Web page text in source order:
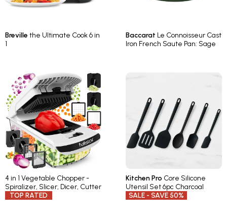
Breville the Ultimate Cook 6 in
1
Baccarat Le Connoisseur Cast
Iron French Saute Pan: Sage
4 in 1 Vegetable Chopper -
Spiralizer, Slicer, Dicer, Cutter
TOP RATED
Kitchen Pro Core Silicone
Utensil Set 6pc Charcoal
SALE - SAVE 50%